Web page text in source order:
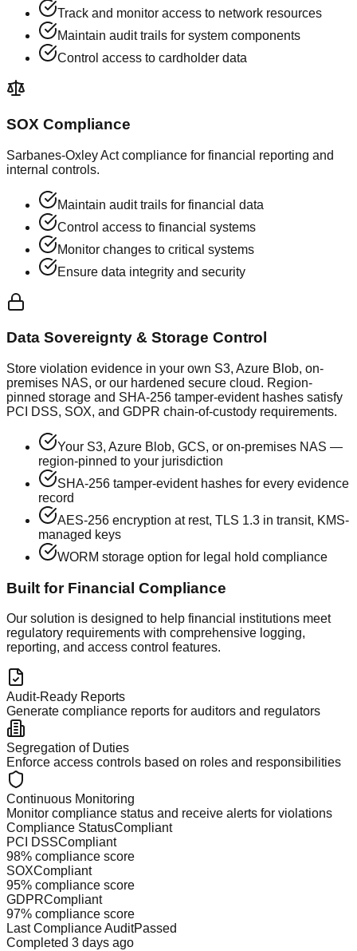
Track and monitor access to network resources
Maintain audit trails for system components
Control access to cardholder data
SOX Compliance
Sarbanes-Oxley Act compliance for financial reporting and
internal controls.
Maintain audit trails for financial data
Control access to financial systems
Monitor changes to critical systems
Ensure data integrity and security
Data Sovereignty & Storage Control
Store violation evidence in your own S3, Azure Blob, on-
premises NAS, or our hardened secure cloud. Region-
pinned storage and SHA-256 tamper-evident hashes satisfy
PCI DSS, SOX, and GDPR chain-of-custody requirements.
Your S3, Azure Blob, GCS, or on-premises NAS —
region-pinned to your jurisdiction
SHA-256 tamper-evident hashes for every evidence
record
AES-256 encryption at rest, TLS 1.3 in transit, KMS-
managed keys
WORM storage option for legal hold compliance
Built for Financial Compliance
Our solution is designed to help financial institutions meet
regulatory requirements with comprehensive logging,
reporting, and access control features.
Audit-Ready Reports
Generate compliance reports for auditors and regulators
Segregation of Duties
Enforce access controls based on roles and responsibilities
Continuous Monitoring
Monitor compliance status and receive alerts for violations
Compliance StatusCompliant
PCI DSSCompliant
98% compliance score
SOXCompliant
95% compliance score
GDPRCompliant
97% compliance score
Last Compliance AuditPassed
Completed 3 days ago